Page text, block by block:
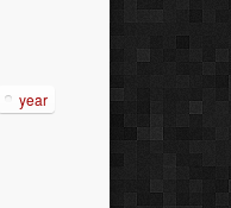
year